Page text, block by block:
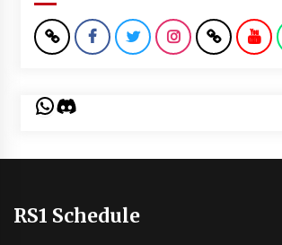
WhatsApp
Discord
RS1 Schedule